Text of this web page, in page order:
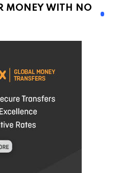
MONEY WITH NO